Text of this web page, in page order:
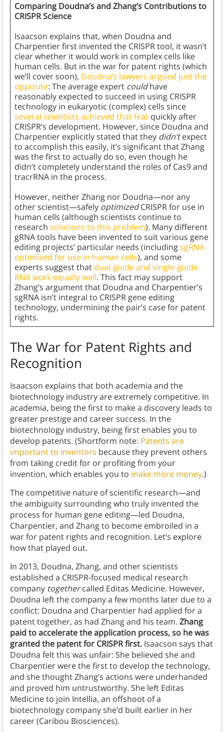
Comparing Doudna’s and Zhang’s Contributions to
CRISPR Science
Isaacson explains that, when Doudna and
Charpentier first invented the CRISPR tool, it wasn’t
clear whether it would work in complex cells like
human cells. But in the war for patent rights (which
we’ll cover soon), Doudna’s lawyers argued just the
opposite: The average expert couldhave
reasonably expected to succeed in using CRISPR
technology in eukaryotic (complex) cells since
several scientists achieved that featquickly after
CRISPR’s development. However, since Doudna and
Charpentier explicitly stated that they didn’texpect
to accomplish this easily, it’s significant that Zhang
was the first to actually do so, even though he
didn’t completely understand the roles of Cas9 and
tracrRNA in the process.
However, neither Zhang nor Doudna—nor any
other scientist—safely optimizedCRISPR for use in
human cells (although scientists continue to
research solutions to this problem). Many different
gRNA tools have been invented to suit various gene
editing projects’ particular needs (includingsgRNA
optimized for use in human cells), and some
experts suggest that dual-guide and single-guide
RNA work equally well. This fact may support
Zhang’s argument that Doudna and Charpentier’s
sgRNA isn’t integral to CRISPR gene editing
technology, undermining the pair’s case for patent
rights.
The War for Patent Rights and
Recognition
Isaacson explains that both academia and the
biotechnology industry are extremely competitive. In
academia, being the first to make a discovery leads to
greater prestige and career success. In the
biotechnology industry, being first enables you to
develop patents. (Shortform note: Patents are
important to inventors because they prevent others
from taking credit for or profiting from your
invention, which enables you to make more money.)
The competitive nature of scientific research—and
the ambiguity surrounding who truly invented the
process for human gene editing—led Doudna,
Charpentier, and Zhang to become embroiled in a
war for patent rights and recognition. Let’s explore
how that played out.
In 2013, Doudna, Zhang, and other scientists
established a CRISPR-focused medical research
company togethercalled Editas Medicine. However,
Doudna left the company a few months later due to a
conflict: Doudna and Charpentier had applied for a
patent together, as had Zhang and his team. Zhang
paid to accelerate the application process, so he was
granted the patent for CRISPR first.Isaacson says that
Doudna felt this was unfair: She believed she and
Charpentier were the first to develop the technology,
and she thought Zhang’s actions were underhanded
and proved him untrustworthy. She left Editas
Medicine to join Intellia, an offshoot of a
biotechnology company she’d built earlier in her
career (Caribou Biosciences).